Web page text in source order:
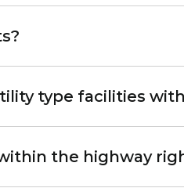
type facilities
the highway